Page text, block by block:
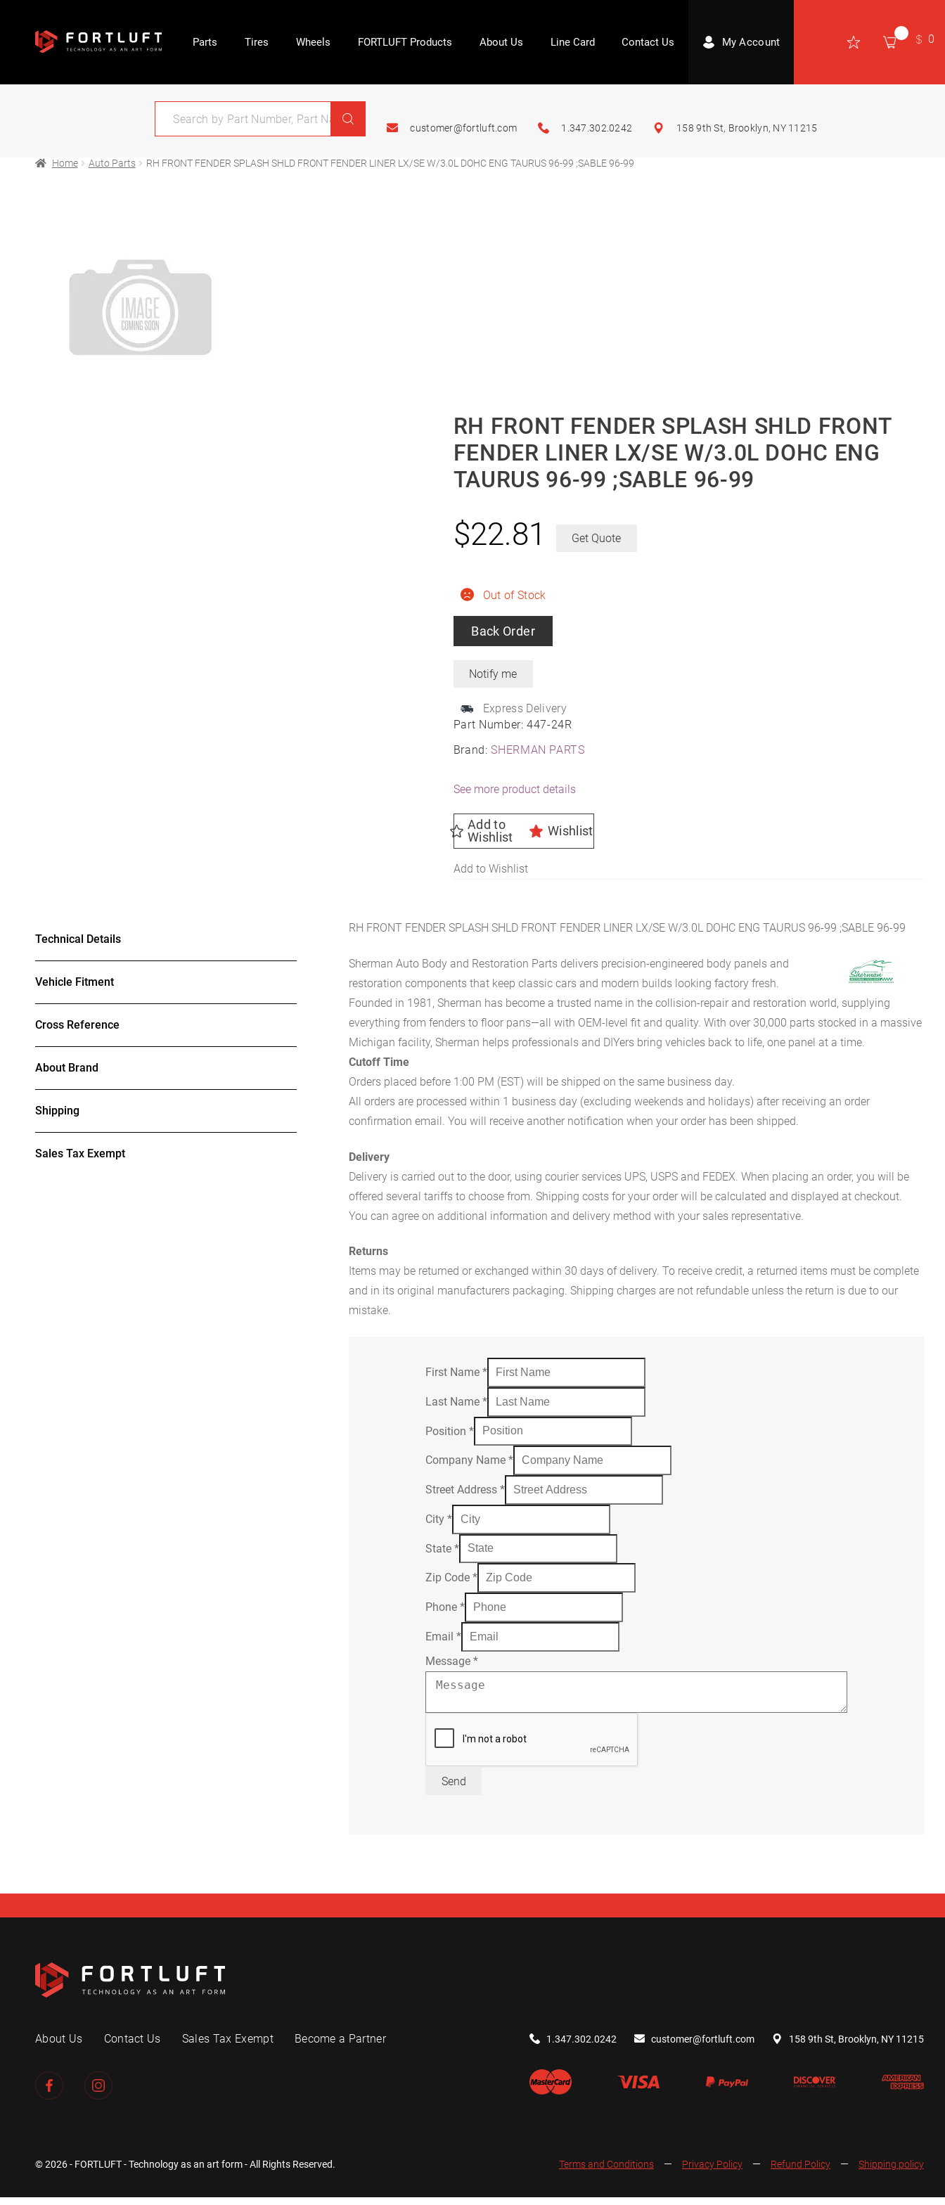
Parts Tires Wheels FORTLUFT Products About Us Line Card Contact Us My Account 0
customer@fortluft.com 1.347.302.0242 158 9th St, Brooklyn, NY 11215
Home Auto Parts RH FRONT FENDER SPLASH SHLD FRONT FENDER LINER LX/SE W/3.0L DOHC ENG TAURUS 96-99 ;SABLE 96-99
RH FRONT FENDER SPLASH SHLD FRONT
FENDER LINER LX/SE W/3.0L DOHC ENG
TAURUS 96-99 ;SABLE 96-99
Part Number:447-24R
Brand:SHERMAN PARTS
Out of Stock
Back Order
Express Delivery
$22.81 Get Quote
See more product details
Add to
Wishlist
Wishlist
Add to Wishlist
Technical Details
Vehicle Fitment
Cross Reference
About Brand
Shipping
Sales Tax Exempt
RH FRONT FENDER SPLASH SHLD FRONT FENDER LINER LX/SE W/3.0L DOHC ENG TAURUS 96-99 ;SABLE 96-99
Sherman Auto Body and Restoration Parts delivers precision-engineered body panels and
restoration components that keep classic cars and modern builds looking factory fresh.
Founded in 1981, Sherman has become a trusted name in the collision-repair and restoration world, supplying
everything from fenders to floor pans—all with OEM-level fit and quality. With over 30,000 parts stocked in a massive
Michigan facility, Sherman helps professionals and DIYers bring vehicles back to life, one panel at a time.
Cutoff Time
Orders placed before 1:00 PM (EST) will be shipped on the same business day.
All orders are processed within 1 business day (excluding weekends and holidays) after receiving an order
confirmation email. You will receive another notification when your order has been shipped.
Delivery
Delivery is carried out to the door, using courier services UPS, USPS and FEDEX. When placing an order, you will be
offered several tariffs to choose from. Shipping costs for your order will be calculated and displayed at checkout.
You can agree on additional information and delivery method with your sales representative.
Returns
Items may be returned or exchanged within 30 days of delivery. To receive credit, a returned items must be complete
and in its original manufacturers packaging. Shipping charges are not refundable unless the return is due to our
mistake.
First Name*
Last Name*
Position*
Company Name*
Street Address*
City*
State*
Zip Code*
Phone*
Email*
Message*
Send
About Us Contact Us Sales Tax Exempt Become a Partner 1.347.302.0242 customer@fortluft.com 158 9th St, Brooklyn, NY 11215
© 2026 - FORTLUFT - Technology as an art form - All Rights Reserved. Terms and Conditions Privacy Policy Refund Policy Shipping policy